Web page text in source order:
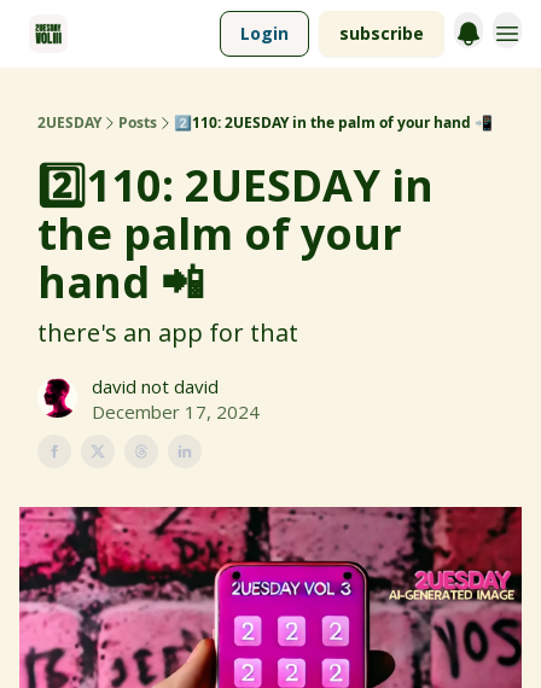
Login subscribe
2UESDAY Posts 2️⃣110: 2UESDAY in the palm of your hand 📲
2️⃣110: 2UESDAY in
the palm of your
hand 📲
there's an app for that
david not david
December 17, 2024